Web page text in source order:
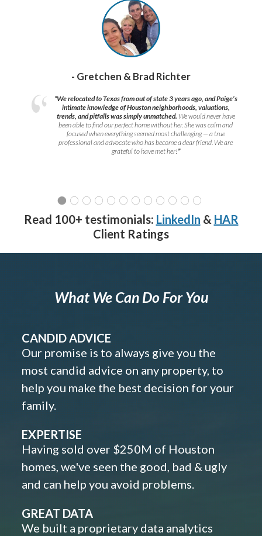
- Gretchen & Brad Richter
“We relocated to Texas from out of state 3 years ago, and Paige’s
intimate knowledge of Houston neighborhoods, valuations,
trends, and pitfalls was simply unmatched. We would never have
been able to find our perfect home without her. She was calm and
focused when everything seemed most challenging — a true
professional and advocate who has become a dear friend. We are
grateful to have met her!”
Read 100+ testimonials: LinkedIn & HAR
Client Ratings
What We Can Do For You
CANDID ADVICE
Our promise is to always give you the
most candid advice on any property, to
help you make the best decision for your
family.
EXPERTISE
Having sold over $250M of Houston
homes, we've seen the good, bad & ugly
and can help you avoid problems.
GREAT DATA
We built a proprietary data analytics